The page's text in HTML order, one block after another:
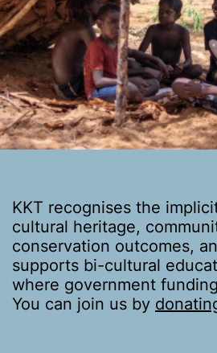
KKT recognises the
cultural heritage,
conservation outcomes,
supports bi-cultural
where government
You can join us by